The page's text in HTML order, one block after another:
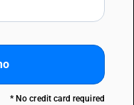
* No credit card required